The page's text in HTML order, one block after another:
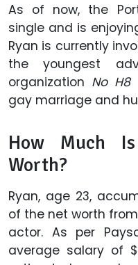
As of now, the
single and is
Ryan is currently
the youngest
organization No H8
gay marriage and
How Much
Worth?
Ryan, age 23,
of the net worth
actor. As per
average salary of